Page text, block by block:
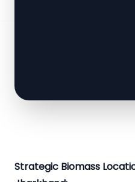
Strategic Biomass